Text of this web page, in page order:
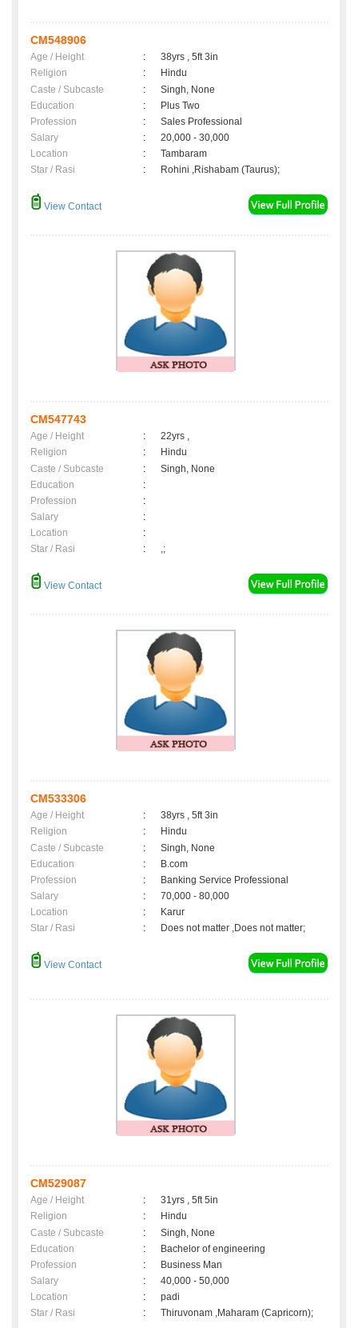
CM548906
Age / Height :
38yrs , 5ft 3in
Religion
:
Hindu
Caste / Subcaste
:
Singh, None
Education
:
Plus Two
Profession
:
Sales Professional
Salary
:
20,000 - 30,000
Location
:
Tambaram
Star / Rasi
: Rohini ,Rishabam (Taurus);
View Contact
CM547743
Age / Height :
22yrs ,
Religion
:
Hindu
Caste / Subcaste
:
Singh, None
Education
:
Profession
:
Salary
:
Location
:
Star / Rasi
: ,;
View Contact
CM533306
Age / Height :
38yrs , 5ft 3in
Religion
:
Hindu
Caste / Subcaste
:
Singh, None
Education
:
B.com
Profession
:
Banking Service Professional
Salary
:
70,000 - 80,000
Location
:
Karur
Star / Rasi
: Does not matter ,Does not matter;
View Contact
CM529087
Age / Height :
31yrs , 5ft 5in
Religion
:
Hindu
Caste / Subcaste
:
Singh, None
Education
:
Bachelor of engineering
Profession
:
Business Man
Salary
:
40,000 - 50,000
Location
:
padi
Star / Rasi
: Thiruvonam ,Maharam (Capricorn);